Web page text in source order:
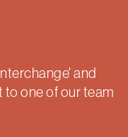
and
one of our team